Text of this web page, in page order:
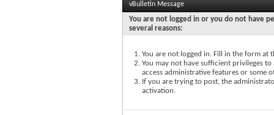
vBulletin Message
You are not logged in or you do not have
several reasons:
You are not logged in. Fill in the form at
You may not have sufficient privileges
access administrative features or some
If you are trying to post, the
activation.